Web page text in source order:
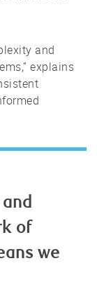
and
explains
of
we